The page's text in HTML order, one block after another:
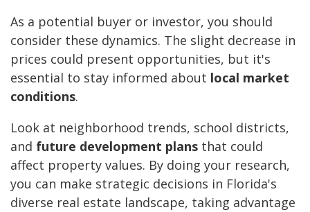
As a potential buyer or investor, you should
consider these dynamics. The slight decrease in
prices could present opportunities, but it's
essential to stay informed about local market
conditions.
Look at neighborhood trends, school districts,
and future development plans that could
affect property values. By doing your research,
you can make strategic decisions in Florida's
diverse real estate landscape, taking advantage